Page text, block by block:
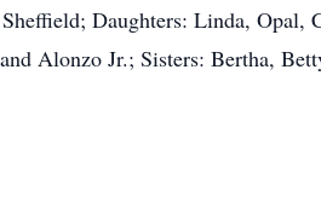
Daughters: Linda, Opal,
Alonzo Jr.; Sisters: Bertha,